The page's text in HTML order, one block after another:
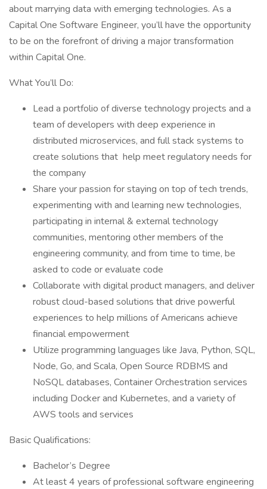
about marrying data with emerging technologies. As a
Capital One Software Engineer, you’ll have the opportunity
to be on the forefront of driving a major transformation
within Capital One.
What You’ll Do:
Lead a portfolio of diverse technology projects and a
team of developers with deep experience in
distributed microservices, and full stack systems to
create solutions that help meet regulatory needs for
the company
Share your passion for staying on top of tech trends,
experimenting with and learning new technologies,
participating in internal & external technology
communities, mentoring other members of the
engineering community, and from time to time, be
asked to code or evaluate code
Collaborate with digital product managers, and deliver
robust cloud-based solutions that drive powerful
experiences to help millions of Americans achieve
financial empowerment
Utilize programming languages like Java, Python, SQL,
Node, Go, and Scala, Open Source RDBMS and
NoSQL databases, Container Orchestration services
including Docker and Kubernetes, and a variety of
AWS tools and services
Basic Qualifications:
Bachelor’s Degree
At least 4 years of professional software engineering